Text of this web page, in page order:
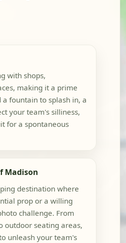
with shops,
making it a prime
fountain to splash in, a
your team's silliness,
for a spontaneous
Madison
destination where
prop or a willing
challenge. From
outdoor seating areas,
unleash your team's